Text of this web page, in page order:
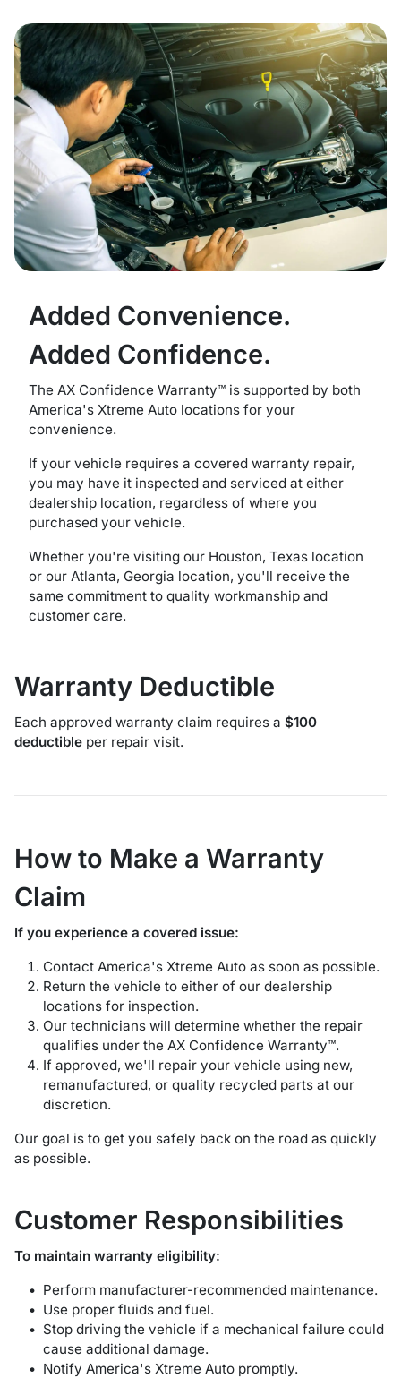
Added Convenience.
Added Confidence.
The AX Confidence Warranty™ is supported by both
America's Xtreme Auto locations for your
convenience.
If your vehicle requires a covered warranty repair,
you may have it inspected and serviced at either
dealership location, regardless of where you
purchased your vehicle.
Whether you're visiting our Houston, Texas location
or our Atlanta, Georgia location, you'll receive the
same commitment to quality workmanship and
customer care.
Warranty Deductible
Each approved warranty claim requires a $100
deductible per repair visit.
How to Make a Warranty
Claim
If you experience a covered issue:
Contact America's Xtreme Auto as soon as possible.
Return the vehicle to either of our dealership
locations for inspection.
Our technicians will determine whether the repair
qualifies under the AX Confidence Warranty™.
If approved, we'll repair your vehicle using new,
remanufactured, or quality recycled parts at our
discretion.
Our goal is to get you safely back on the road as quickly
as possible.
Customer Responsibilities
To maintain warranty eligibility:
Perform manufacturer-recommended maintenance.
Use proper fluids and fuel.
Stop driving the vehicle if a mechanical failure could
cause additional damage.
Notify America's Xtreme Auto promptly.